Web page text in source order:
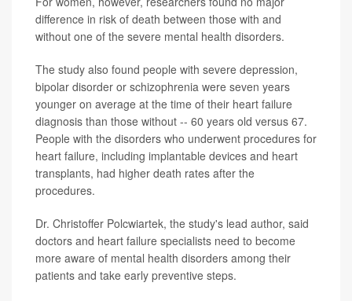
difference in risk of death between those with and
without one of the severe mental health disorders.
The study also found people with severe depression,
bipolar disorder or schizophrenia were seven years
younger on average at the time of their heart failure
diagnosis than those without -- 60 years old versus 67.
People with the disorders who underwent procedures for
heart failure, including implantable devices and heart
transplants, had higher death rates after the
procedures.
Dr. Christoffer Polcwiartek, the study's lead author, said
doctors and heart failure specialists need to become
more aware of mental health disorders among their
patients and take early preventive steps.